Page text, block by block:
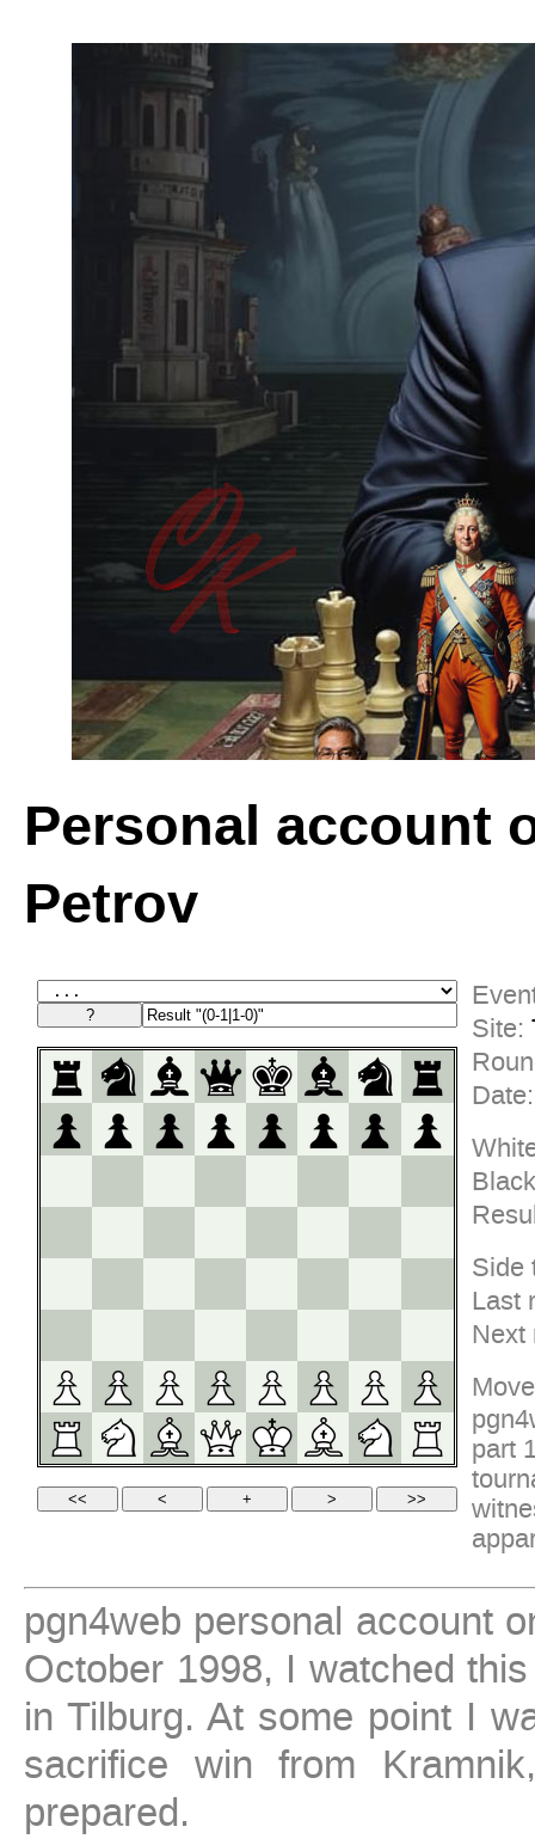
Personal account
Petrov
Site:
Date:
Side
Last
Next
part
pgn4web personal account
October 1998, I watched
in Tilburg. At some point I
sacrifice win from
prepared.